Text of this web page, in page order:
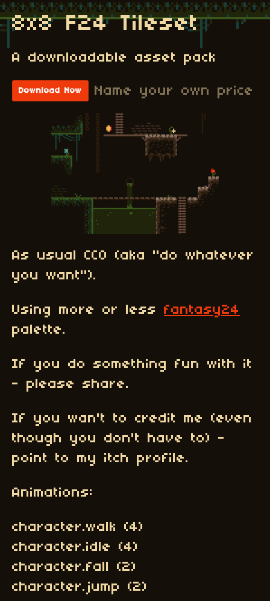
8x8 F24 Tileset
A downloadable asset pack
Download Now Name your own price
As usual CC0 (aka "do whatever
you want").
Using more or less fantasy24
palette.
If you do something fun with it
- please share.
If you wan't to credit me (even
though you don't have to) -
point to my itch profile.
Animations:
character.walk (4)
character.idle (4)
character.fall (2)
character.jump (2)